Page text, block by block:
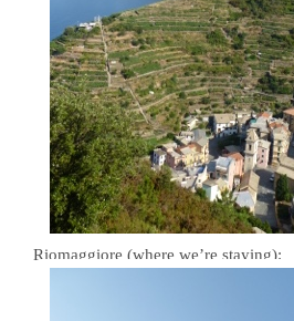
Riomaggiore (where we’re staying):